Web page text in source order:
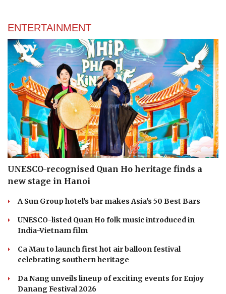
ENTERTAINMENT
UNESCO-recognised Quan Ho heritage finds a
new stage in Hanoi
A Sun Group hotel's bar makes Asia's 50 Best Bars
UNESCO-listed Quan Ho folk music introduced in
India-Vietnam film
Ca Mau to launch first hot air balloon festival
celebrating southern heritage
Da Nang unveils lineup of exciting events for Enjoy
Danang Festival 2026